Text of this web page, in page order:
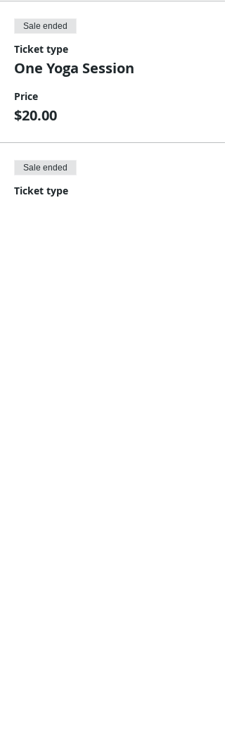
Sale ended
Ticket type
One Yoga Session
Price
$20.00
Sale ended
Ticket type